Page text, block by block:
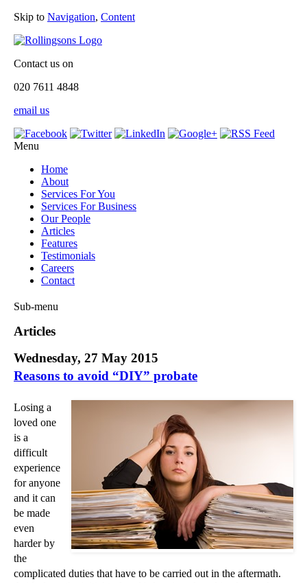
Skip to Navigation, Content
Contact us on
020 7611 4848
email us
Menu
Home
About
Services For You
Services For Business
Our People
Articles
Features
Testimonials
Careers
Contact
Sub-menu
Employment Law
Family Law
Intellectual Property Law
Litigation and Insolvency
Personal Injury Law
Private Client
Articles
►
2018
►2017
(12)
►2016
(34)
▼2015(82)
Articles
Wednesday, 27 May 2015
Reasons to avoid “DIY” probate
Losing a
loved one
is a
difficult
experience
for anyone
and it can
be made
even
harder by
the
complicated duties that have to be carried out in the aftermath.